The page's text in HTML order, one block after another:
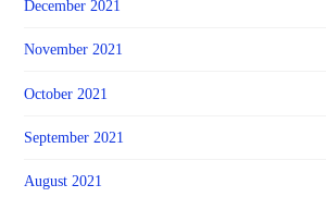
December 2021
November 2021
October 2021
September 2021
August 2021